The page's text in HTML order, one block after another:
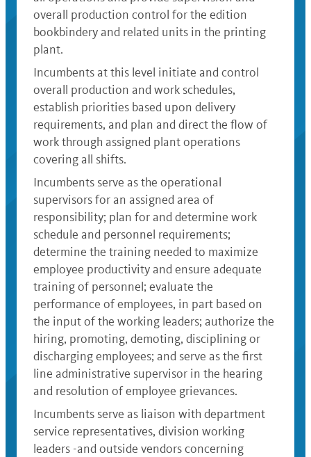
overall production control for the edition
bookbindery and related units in the printing
plant.
Incumbents at this level initiate and control
overall production and work schedules,
establish priorities based upon delivery
requirements, and plan and direct the flow of
work through assigned plant operations
covering all shifts.
Incumbents serve as the operational
supervisors for an assigned area of
responsibility; plan for and determine work
schedule and personnel requirements;
determine the training needed to maximize
employee productivity and ensure adequate
training of personnel; evaluate the
performance of employees, in part based on
the input of the working leaders; authorize the
hiring, promoting, demoting, disciplining or
discharging employees; and serve as the first
line administrative supervisor in the hearing
and resolution of employee grievances.
Incumbents serve as liaison with department
service representatives, division working
leaders -and outside vendors concerning